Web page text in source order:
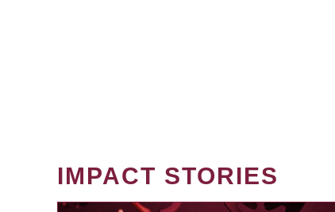
IMPACT STORIES